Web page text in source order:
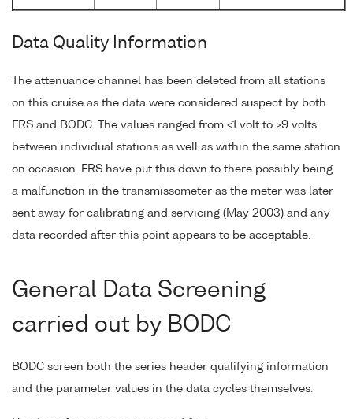
Data Quality Information
The attenuance channel has been deleted from all stations
on this cruise as the data were considered suspect by both
FRS and BODC. The values ranged from <1 volt to >9 volts
between individual stations as well as within the same station
on occasion. FRS have put this down to there possibly being
a malfunction in the transmissometer as the meter was later
sent away for calibrating and servicing (May 2003) and any
data recorded after this point appears to be acceptable.
General Data Screening
carried out by BODC
BODC screen both the series header qualifying information
and the parameter values in the data cycles themselves.